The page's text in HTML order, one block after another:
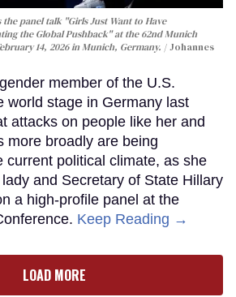
panel talk "Girls Just Want to Have
the Global Pushback" at the 62nd Munich
14, 2026 in Munich, Germany.
Johannes
member of the U.S.
world stage in Germany last
attacks on people like her and
more broadly are being
current political climate, as she
and Secretary of State Hillary
a high-profile panel at the
Keep Reading →
LOAD MORE